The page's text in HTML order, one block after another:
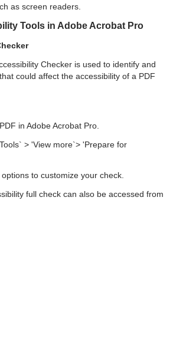
as screen readers.
Tools in Adobe Acrobat Pro
Checker is used to identify and
could affect the accessibility of a PDF
in Adobe Acrobat Pro.
> 'View more`> 'Prepare for
to customize your check.
full check can also be accessed from